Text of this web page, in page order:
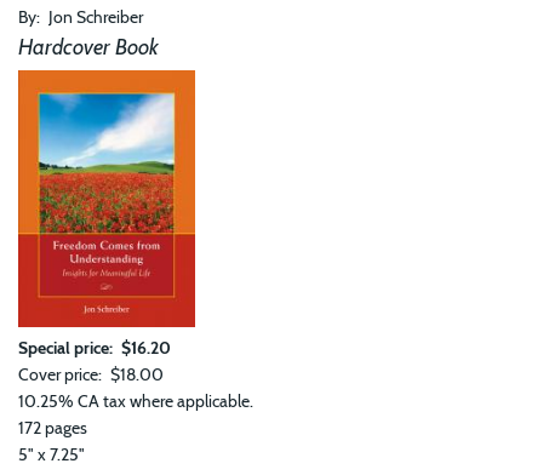
By Jon Schreiber
Hardcover Book
Special price $16.20
Cover price $18.00
10.25% CA tax where applicable.
172 pages
5" x 7.25"